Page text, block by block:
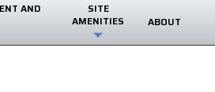
AND
SITE
AMENITIES
ABOUT